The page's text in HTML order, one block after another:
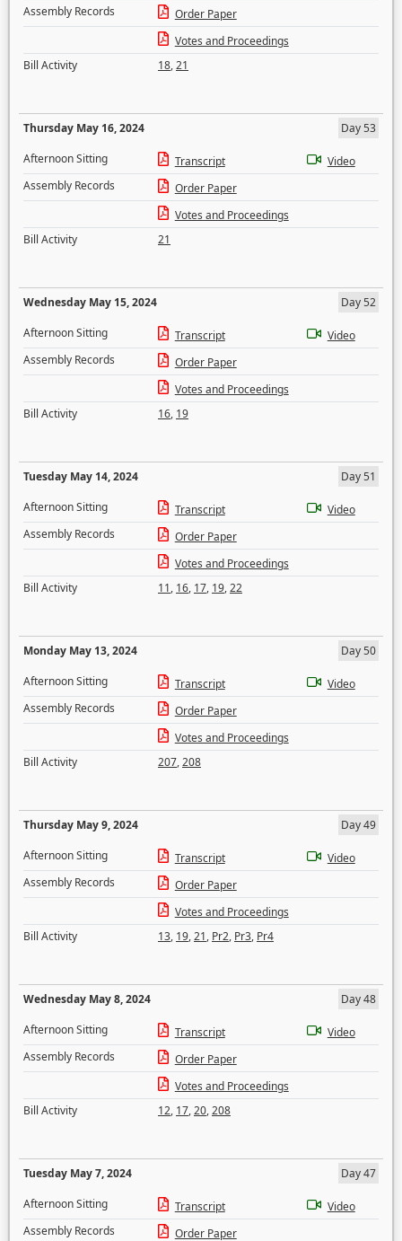
Assembly Records
Order Paper
Votes and Proceedings
Bill Activity
18,21
Thursday May 16, 2024
Day 53
Afternoon Sitting
Transcript
Video
Assembly Records
Order Paper
Votes and Proceedings
Bill Activity
21
Wednesday May 15, 2024
Day 52
Afternoon Sitting
Transcript
Video
Assembly Records
Order Paper
Votes and Proceedings
Bill Activity
16, 19
Tuesday May 14, 2024
Day 51
Afternoon Sitting
Transcript
Video
Assembly Records
Order Paper
Votes and Proceedings
Bill Activity
11, 16, 17, 19,22
Monday May 13, 2024
Day 50
Afternoon Sitting
Transcript
Video
Assembly Records
Order Paper
Votes and Proceedings
Bill Activity
207,208
Thursday May 9, 2024
Day 49
Afternoon Sitting
Transcript
Video
Assembly Records
Order Paper
Votes and Proceedings
Bill Activity
13, 19,21, Pr2, Pr3, Pr4
Wednesday May 8, 2024
Day 48
Afternoon Sitting
Transcript
Video
Assembly Records
Order Paper
Votes and Proceedings
Bill Activity
12, 17,20,208
Tuesday May 7, 2024
Day 47
Afternoon Sitting
Transcript
Video
Assembly Records
Order Paper